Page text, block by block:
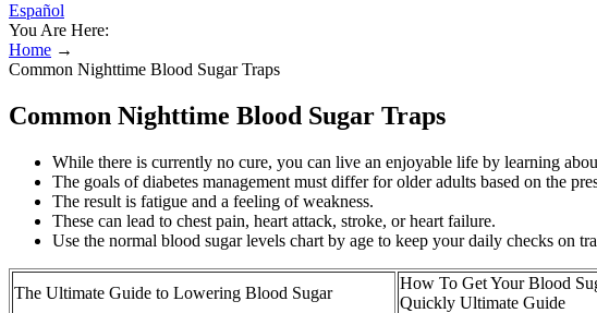
Español
You Are Here:
Home →
Common Nighttime Blood Sugar Traps
Common Nighttime Blood Sugar Traps
While there is currently no cure, you can live an enjoyable life by learning
The goals of diabetes management must differ for older adults based on the
The result is fatigue and a feeling of weakness.
These can lead to chest pain, heart attack, stroke, or heart failure.
Use the normal blood sugar levels chart by age to keep your daily checks on
The Ultimate Guide to Lowering Blood Sugar
How To Get Your Blood
Quickly Ultimate Guide